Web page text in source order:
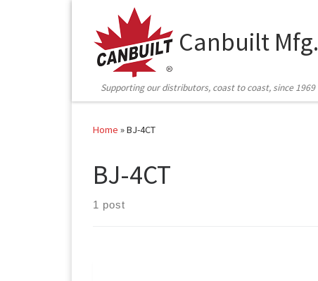
Canbuilt Mfg.
Supporting our distributors, coast to coast, since 1969
Home »BJ-4CT
BJ-4CT
1 post